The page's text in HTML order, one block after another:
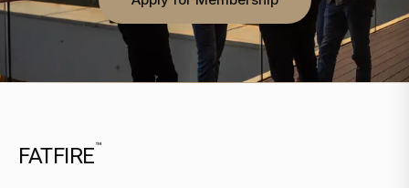
FATFIRE™